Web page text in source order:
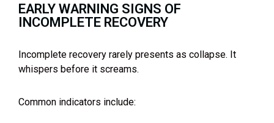
EARLY WARNING SIGNS OF
INCOMPLETE RECOVERY
Incomplete recovery rarely presents as collapse. It
whispers before it screams.
Common indicators include: